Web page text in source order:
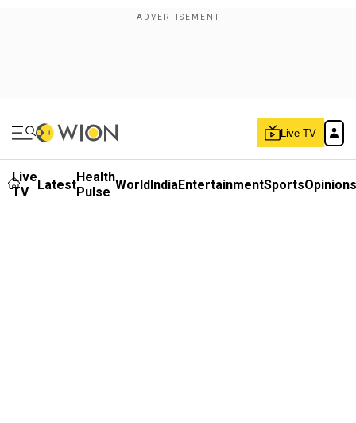
Live TV
Live
TV
LatestHealth
Pulse WorldIndiaEntertainmentSportsOpinions